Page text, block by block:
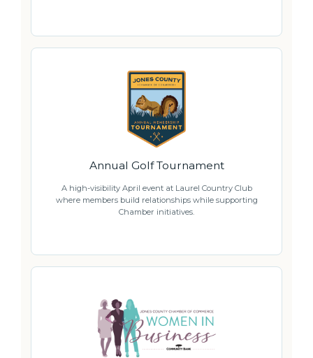
Annual Golf Tournament
A high-visibility April event at Laurel Country Club
where members build relationships while supporting
Chamber initiatives.